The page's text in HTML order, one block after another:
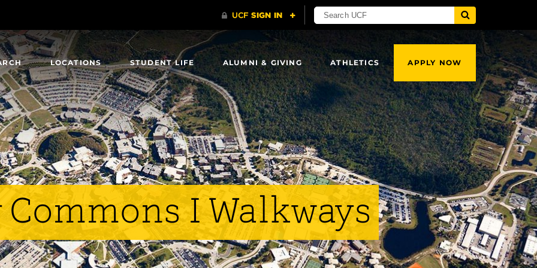
LOCATIONS STUDENT LIFE ALUMNI & GIVING ATHLETICS APPLY NOW
I Walkways